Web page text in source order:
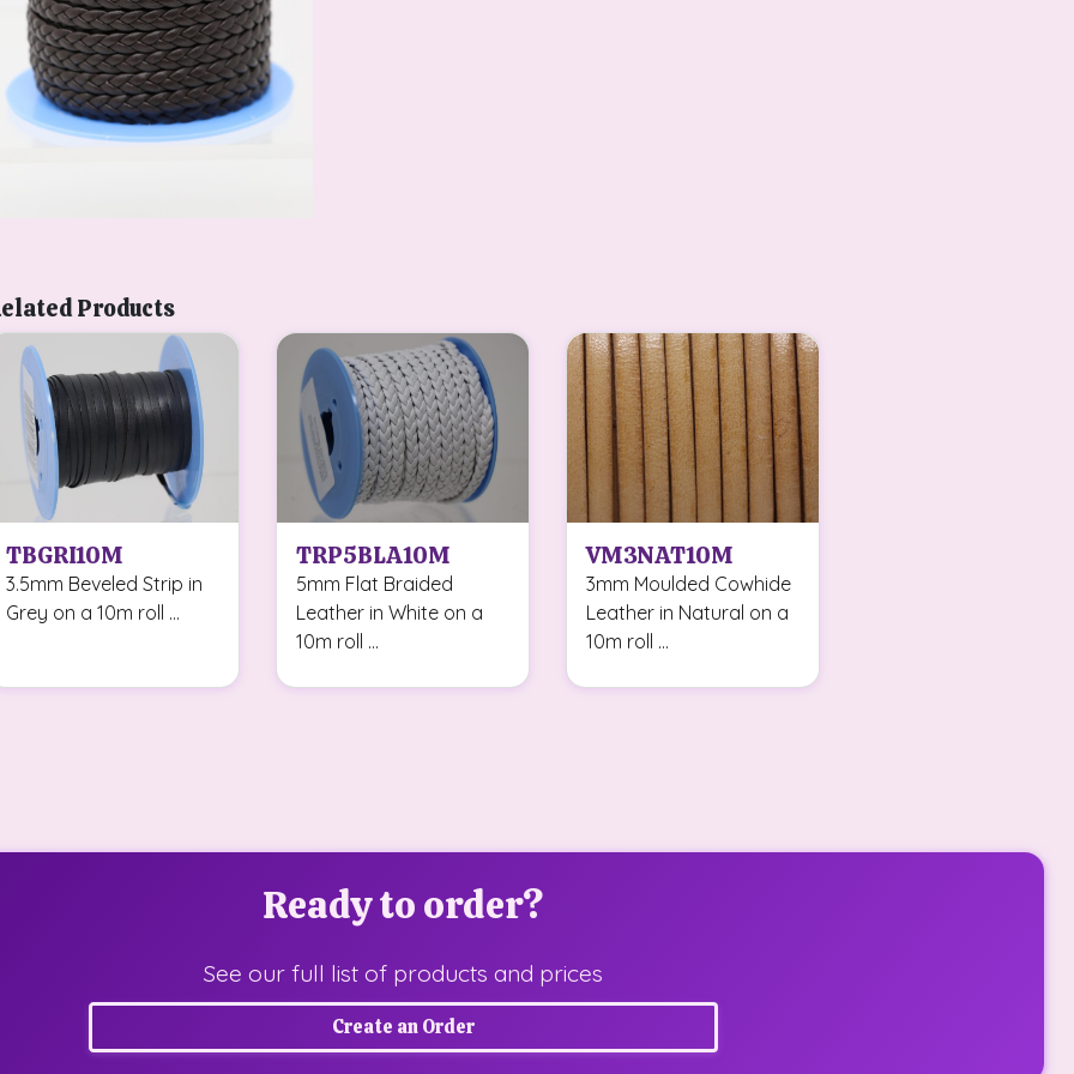
Products
TBGRI10M
3.5mm Beveled Strip in
Grey on a 10m roll ...
TRP5BLA10M
5mm Flat Braided
Leather in White on a
10m roll ...
VM3NAT10M
3mm Moulded Cowhide
Leather in Natural on a
10m roll ...
Ready to order?
See our full list of products and prices
Create an Order